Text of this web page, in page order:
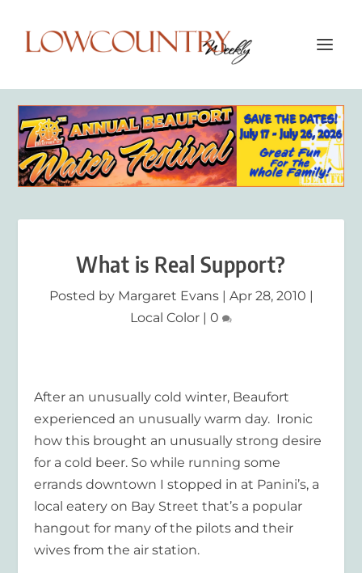
What is Real Support?
Posted by Margaret Evans| Apr 28, 2010 |
Local Color | 0
After an unusually cold winter, Beaufort
experienced an unusually warm day. Ironic
how this brought an unusually strong desire
for a cold beer. So while running some
errands downtown I stopped in at Panini’s, a
local eatery on Bay Street that’s a popular
hangout for many of the pilots and their
wives from the air station.